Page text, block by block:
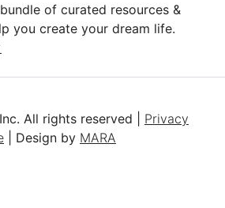
of curated resources &
you create your dream life.
All rights reserved | Privacy
| Design by MARA